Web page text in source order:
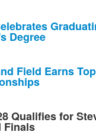
Degree
Field Earns
Qualifies for
Finals